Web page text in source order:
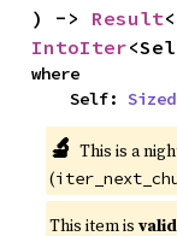
) -> Result
IntoIter
where
    Self:
Sized
🔬 This is a
(
This item is